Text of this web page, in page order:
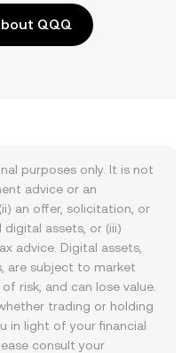
QQQ
purposes only. It is not
advice or an
an offer, solicitation, or
assets, or (iii)
advice. Digital assets,
are subject to market
risk, and can lose value.
trading or holding
in light of your financial
consult your